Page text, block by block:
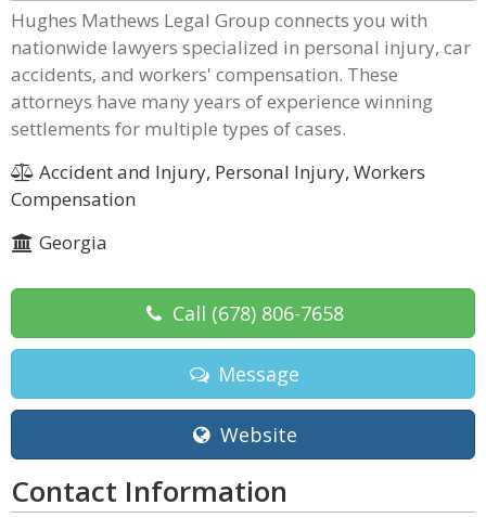
Hughes Mathews Legal Group connects you with
nationwide lawyers specialized in personal injury, car
accidents, and workers' compensation. These
attorneys have many years of experience winning
settlements for multiple types of cases.
Accident and Injury, Personal Injury, Workers
Compensation
Georgia
Call (678) 806-7658
Message
Website
Contact Information